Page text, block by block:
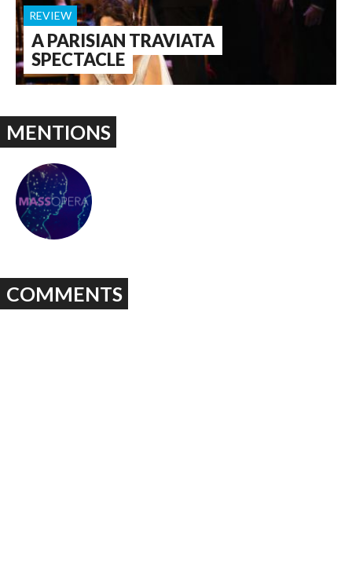
A PARISIAN TRAVIATA
SPECTACLE
REVIEW
MENTIONS
COMMENTS